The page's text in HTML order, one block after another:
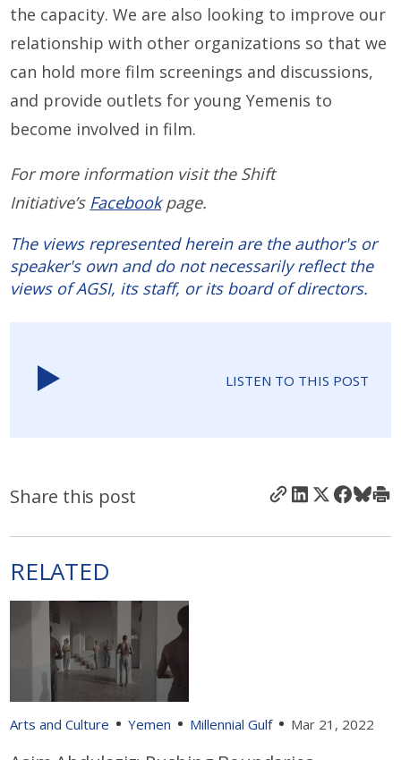
the capacity. We are also looking to improve our
relationship with other organizations so that we
can hold more film screenings and discussions,
and provide outlets for young Yemenis to
become involved in film.
For more information visit the Shift
Initiative’s Facebookpage.
The views represented herein are the author's or
speaker's own and do not necessarily reflect the
views of AGSI, its staff, or its board of directors.
LISTEN TO THIS POST
Share this post
RELATED
Arts and Culture Yemen Millennial Gulf Mar 21, 2022